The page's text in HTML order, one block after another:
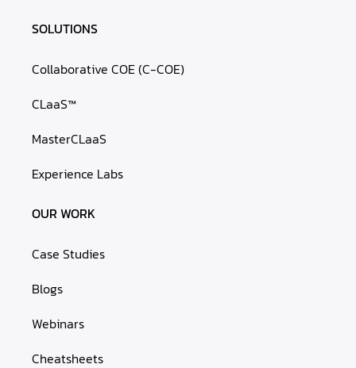
SOLUTIONS
Collaborative COE (C-COE)
CLaaS™
MasterCLaaS
Experience Labs
OUR WORK
Case Studies
Blogs
Webinars
Cheatsheets